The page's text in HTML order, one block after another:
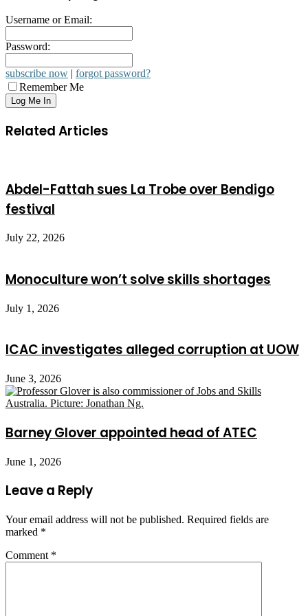
Username or Email:
Password:
subscribe now | forgot password?
Remember Me
Related Articles
Abdel-Fattah sues La Trobe over Bendigo
festival
July 22, 2026
Monoculture won’t solve skills shortages
July 1, 2026
ICAC investigates alleged corruption at UOW
June 3, 2026
Barney Glover appointed head of ATEC
June 1, 2026
Leave a Reply
Your email address will not be published. Required fields are
marked *
Comment *